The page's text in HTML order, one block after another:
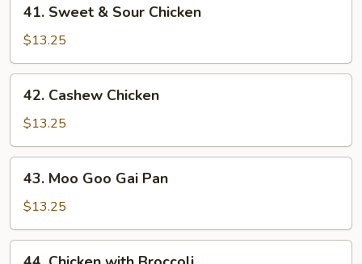
Sweet
Sour
Chicken
41. Sweet & Sour Chicken
$13.25
Cashew
Chicken
42. Cashew Chicken
$13.25
Moo
Goo
Gai
Pan
43. Moo Goo Gai Pan
$13.25